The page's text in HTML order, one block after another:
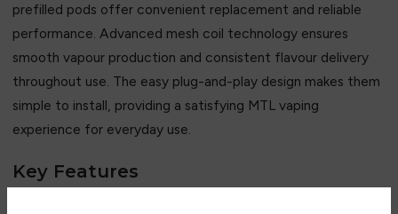
prefilled pods offer convenient replacement and reliable
performance. Advanced mesh coil technology ensures
smooth vapour production and consistent flavour delivery
throughout use. The easy plug-and-play design makes them
simple to install, providing a satisfying MTL vaping
experience for everyday use.
Key Features